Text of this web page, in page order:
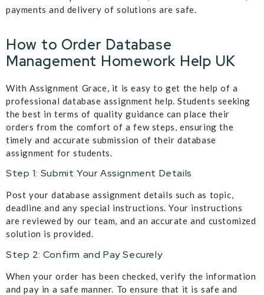
payments and delivery of solutions are safe.
How to Order Database
Management Homework Help UK
With Assignment Grace, it is easy to get the help of a
professional database assignment help. Students seeking
the best in terms of quality guidance can place their
orders from the comfort of a few steps, ensuring the
timely and accurate submission of their database
assignment for students.
Step 1: Submit Your Assignment Details
Post your database assignment details such as topic,
deadline and any special instructions. Your instructions
are reviewed by our team, and an accurate and customized
solution is provided.
Step 2: Confirm and Pay Securely
When your order has been checked, verify the information
and pay in a safe manner. To ensure that it is safe and